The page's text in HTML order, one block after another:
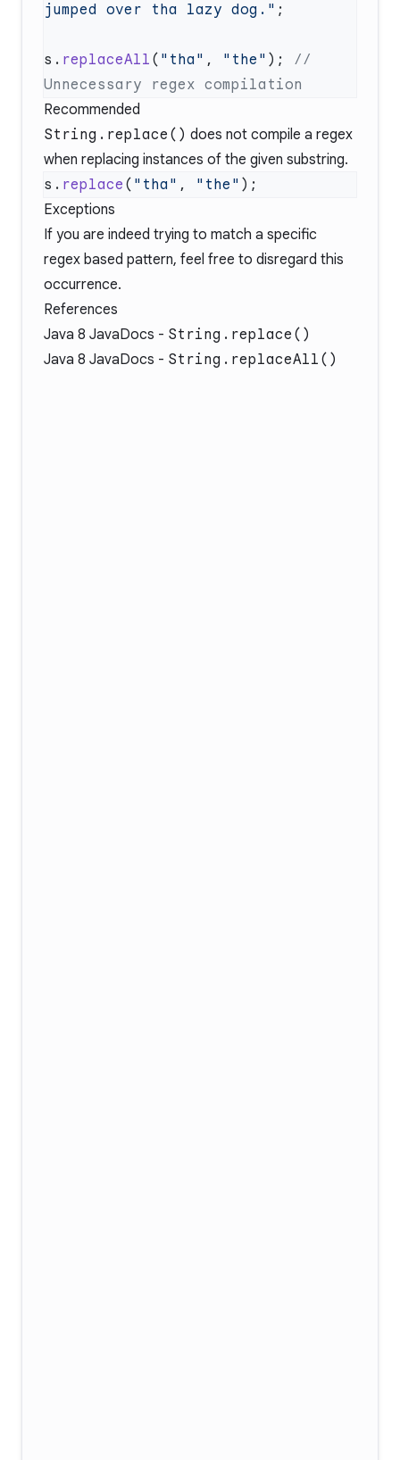
jumped over tha lazy dog."
s. replaceAll ( "tha" , "the" ); //
Recommended
String.replace() does not compile a regex
when replacing instances of the given substring.
s. replace ( "tha" , "the"
Exceptions
If you are indeed trying to match a specific
regex based pattern, feel free to disregard this
occurrence.
References
Java 8 JavaDocs - String.replace()
Java 8 JavaDocs - String.replaceAll()